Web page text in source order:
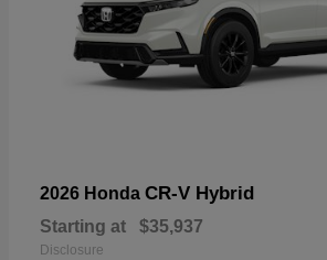
2026 Honda CR-V Hybrid
Starting at $35,937
Disclosure